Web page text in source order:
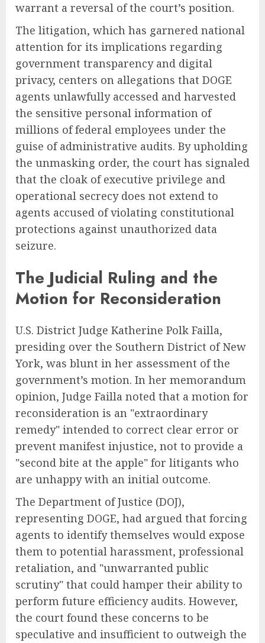
warrant a reversal of the court’s position.
The litigation, which has garnered national
attention for its implications regarding
government transparency and digital
privacy, centers on allegations that DOGE
agents unlawfully accessed and harvested
the sensitive personal information of
millions of federal employees under the
guise of administrative audits. By upholding
the unmasking order, the court has signaled
that the cloak of executive privilege and
operational secrecy does not extend to
agents accused of violating constitutional
protections against unauthorized data
seizure.
The Judicial Ruling and the
Motion for Reconsideration
U.S. District Judge Katherine Polk Failla,
presiding over the Southern District of New
York, was blunt in her assessment of the
government’s motion. In her memorandum
opinion, Judge Failla noted that a motion for
reconsideration is an "extraordinary
remedy" intended to correct clear error or
prevent manifest injustice, not to provide a
"second bite at the apple" for litigants who
are unhappy with an initial outcome.
The Department of Justice (DOJ),
representing DOGE, had argued that forcing
agents to identify themselves would expose
them to potential harassment, professional
retaliation, and "unwarranted public
scrutiny" that could hamper their ability to
perform future efficiency audits. However,
the court found these concerns to be
speculative and insufficient to outweigh the